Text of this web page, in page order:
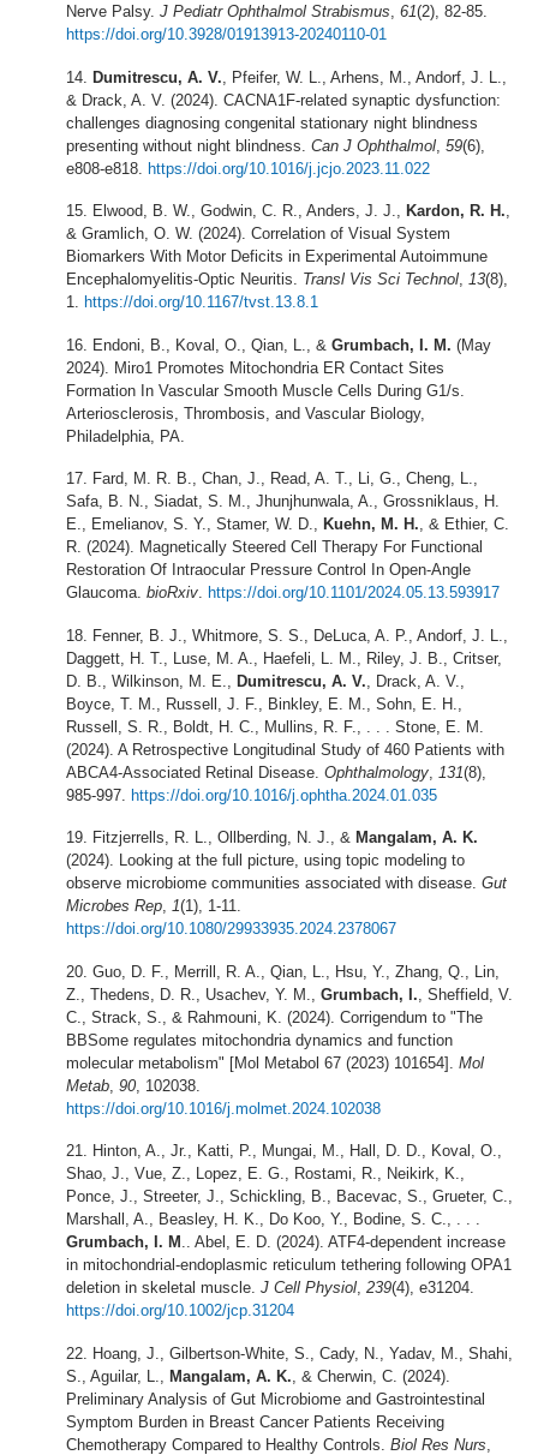
Nerve Palsy. J Pediatr Ophthalmol Strabismus, 61(2), 82-85.
https://doi.org/10.3928/01913913-20240110-01
Dumitrescu, A. V. , Pfeifer, W. L., Arhens, M., Andorf, J. L.,
& Drack, A. V. (2024). CACNA1F-related synaptic dysfunction:
challenges diagnosing congenital stationary night blindness
presenting without night blindness. Can J Ophthalmol 59(6),
e808-e818.
https://doi.org/10.1016/j.jcjo.2023.11.022
Elwood, B. W., Godwin, C. R., Anders, J. J., Kardon, R. H.,
& Gramlich, O. W. (2024). Correlation of Visual System
Biomarkers With Motor Deficits in Experimental Autoimmune
Encephalomyelitis-Optic Neuritis. Transl Vis Sci Technol, 13(8),
1. https://doi.org/10.1167/tvst.13.8.1
Endoni, B., Koval, O., Qian, L., & Grumbach, I. M. (May
2024). Miro1 Promotes Mitochondria ER Contact Sites
Formation In Vascular Smooth Muscle Cells During G1/s.
Arteriosclerosis, Thrombosis, and Vascular Biology,
Philadelphia, PA.
Fard, M. R. B., Chan, J., Read, A. T., Li, G., Cheng, L.,
Safa, B. N., Siadat, S. M., Jhunjhunwala, A., Grossniklaus, H.
E., Emelianov, S. Y., Stamer, W. D., Kuehn, M. H., & Ethier, C.
R. (2024). Magnetically Steered Cell Therapy For Functional
Restoration Of Intraocular Pressure Control In Open-Angle
Glaucoma. bioRxiv. https://doi.org/10.1101/2024.05.13.593917
Fenner, B. J., Whitmore, S. S., DeLuca, A. P., Andorf, J. L.,
Daggett, H. T., Luse, M. A., Haefeli, L. M., Riley, J. B., Critser,
D. B., Wilkinson, M. E.,
Dumitrescu, A. V. , Drack, A. V.,
Boyce, T. M., Russell, J. F., Binkley, E. M., Sohn, E. H.,
Russell, S. R., Boldt, H. C., Mullins, R. F., . . . Stone, E. M.
(2024). A Retrospective Longitudinal Study of 460 Patients with
ABCA4-Associated Retinal Disease. Ophthalmology 131(8),
985-997.
https://doi.org/10.1016/j.ophtha.2024.01.035
Fitzjerrells, R. L., Ollberding, N. J., & Mangalam, A. K.
(2024). Looking at the full picture, using topic modeling to
observe microbiome communities associated with disease. Gut
Microbes Rep, 1(1), 1-11.
https://doi.org/10.1080/29933935.2024.2378067
Guo, D. F., Merrill, R. A., Qian, L., Hsu, Y., Zhang, Q., Lin,
Z., Thedens, D. R., Usachev, Y. M., Grumbach, I. , Sheffield, V.
C., Strack, S., & Rahmouni, K. (2024). Corrigendum to "The
BBSome regulates mitochondria dynamics and function
molecular metabolism" [Mol Metabol 67 (2023) 101654]. Mol
Metab 90 , 102038.
https://doi.org/10.1016/j.molmet.2024.102038
Hinton, A., Jr., Katti, P., Mungai, M., Hall, D. D., Koval, O.,
Shao, J., Vue, Z., Lopez, E. G., Rostami, R., Neikirk, K.,
Ponce, J., Streeter, J., Schickling, B., Bacevac, S., Grueter, C.,
Marshall, A., Beasley, H. K., Do Koo, Y., Bodine, S. C., . . .
Grumbach, I. M .. Abel, E. D. (2024). ATF4-dependent increase
in mitochondrial-endoplasmic reticulum tethering following OPA1
deletion in skeletal muscle. J Cell Physiol, 239(4), e31204.
https://doi.org/10.1002/jcp.31204
Hoang, J., Gilbertson-White, S., Cady, N., Yadav, M., Shahi,
S., Aguilar, L.,
Mangalam, A. K. , & Cherwin, C. (2024).
Preliminary Analysis of Gut Microbiome and Gastrointestinal
Symptom Burden in Breast Cancer Patients Receiving
Chemotherapy Compared to Healthy Controls. Biol Res Nurs